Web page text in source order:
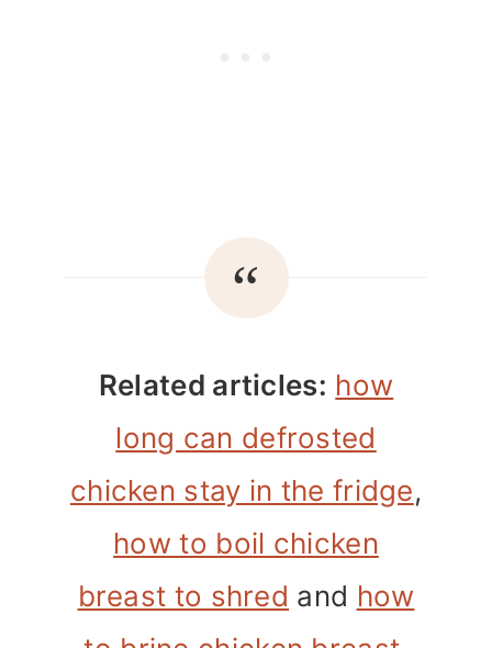
Related articles: how
long can defrosted
chicken stay in the fridge,
how to boil chicken
breast to shred and how